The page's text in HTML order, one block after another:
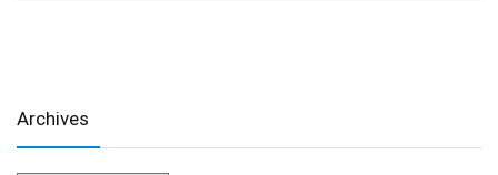
Archives